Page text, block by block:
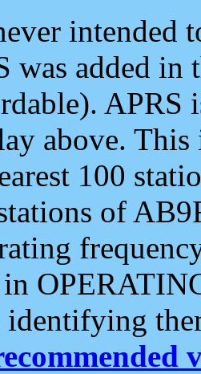
intended
was added
APRS
above.
100
of
identifying